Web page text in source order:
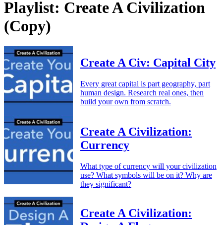
Playlist: Create A Civilization
(Copy)
Create A Civ: Capital City
Every great capital is part geography, part
human design. Research real ones, then
build your own from scratch.
Create A Civilization:
Currency
What type of currency will your civilization
use? What symbols will be on it? Why are
they significant?
Create A Civilization: